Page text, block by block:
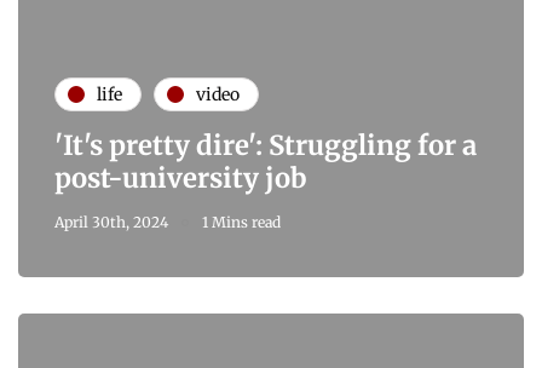
life video
'It's pretty dire': Struggling for a
post-university job
April 30th, 2024 1 Mins read